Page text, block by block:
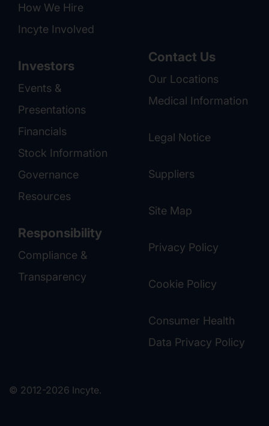
How We Hire
Incyte Involved
Investors
Events &
Presentations
Financials
Stock Information
Governance
Resources
Responsibility
Compliance &
Transparency
Contact Us
Our Locations
Medical Information
Legal Notice
Suppliers
Site Map
Privacy Policy
Cookie Policy
Consumer Health
Data Privacy Policy
© 2012-2026 Incyte.